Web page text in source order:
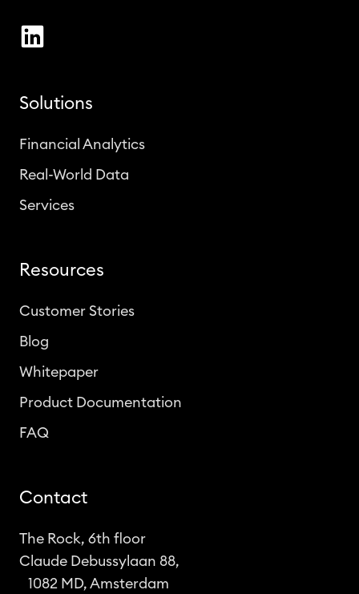
Solutions
Financial Analytics
Real-World Data
Services
Resources
Customer Stories
Blog
Whitepaper
Product Documentation
FAQ
Contact
The Rock, 6th floor
Claude Debussylaan 88,
1082 MD, Amsterdam